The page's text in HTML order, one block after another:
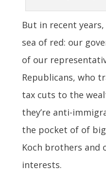
But in recent
sea of red: our
of our
Republicans, who
tax cuts to the
they’re anti-
the pocket of of
Koch brothers and
interests.